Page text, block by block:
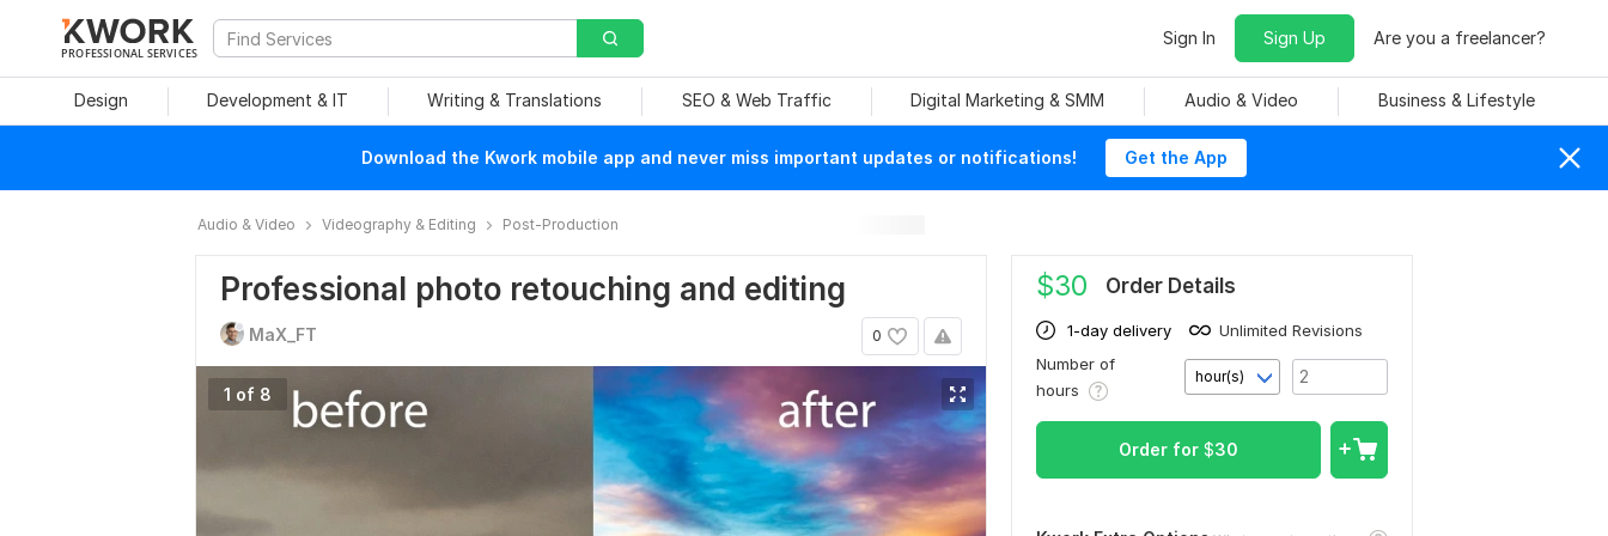
PROFESSIONAL SERVICES
Sign In Sign Up Are you a freelancer?
Design Development & IT Writing & Translations SEO & Web Traffic Digital Marketing & SMM Audio & Video Business & Lifestyle
Download the Kwork mobile app and never miss important updates or notifications! Get the App
Audio & Video Videography & Editing Post-Production
Professional photo retouching and editing
0
MaX_FT
1 of 8
$30 Order Details
1-day delivery
Unlimited Revisions
Number of
hours
hour(s)
Order for $30